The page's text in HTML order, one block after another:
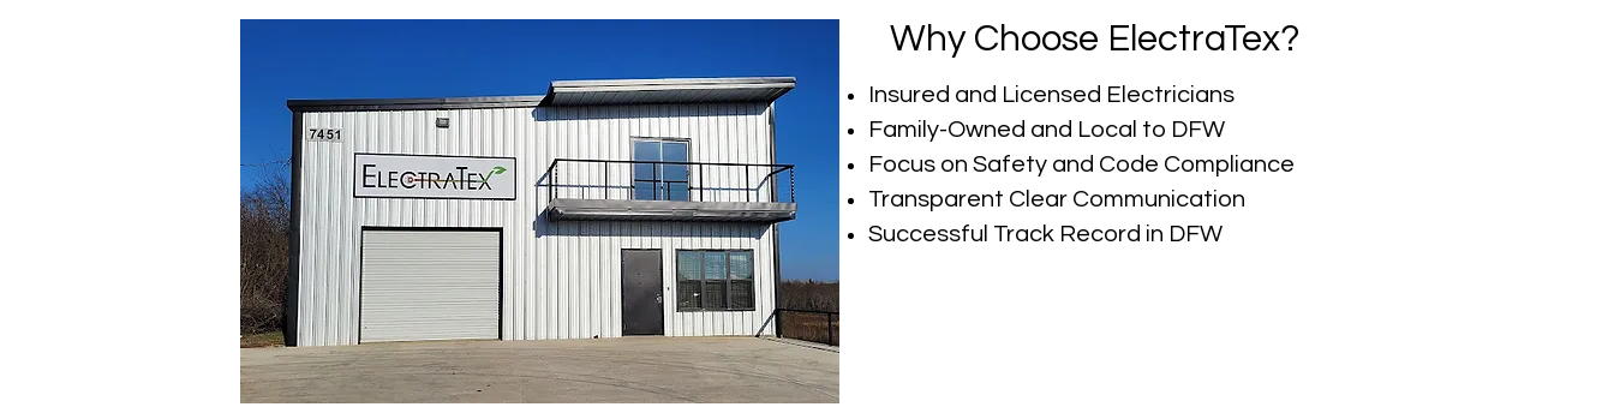
Why Choose ElectraTex?
Insured and Licensed Electricians
Family-Owned and Local to DFW
Focus on Safety and Code Compliance
Transparent Clear Communication
Successful Track Record in DFW